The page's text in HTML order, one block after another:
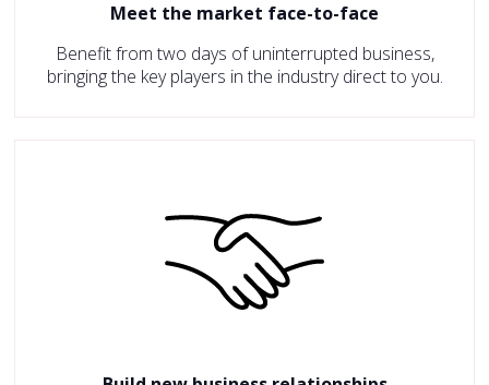
Meet the market face-to-face
Benefit from two days of uninterrupted business,
bringing the key players in the industry direct to you.